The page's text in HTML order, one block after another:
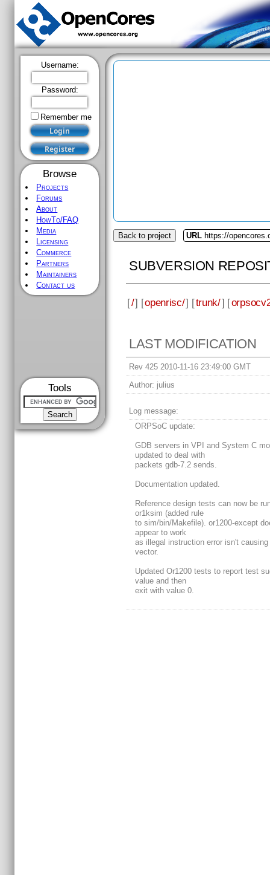
Username:
Password:
Remember me
Browse
Projects
Forums
About
HowTo/FAQ
Media
Licensing
Commerce
Partners
Maintainers
Contact us
Tools
Back to project URL https://
SUBVERSION
[/] [openrisc/] [trunk/] [
LAST MODIFICATION
Rev 425 2010-11-16 23:49:00 GMT
Author: julius
Log message:
ORPSoC update:
GDB servers in VPI and System C
updated to deal with
packets gdb-7.2 sends.
Documentation updated.
Reference design tests can now be
or1ksim (added rule
to sim/bin/Makefile). or1200-except
appear to work
as illegal instruction error isn't
vector.
Updated Or1200 tests to report test
value and then
exit with value 0.